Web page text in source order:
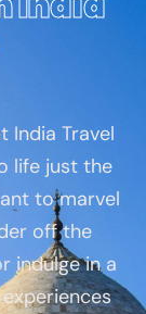
India Travel
life just the
to marvel
off the
indulge in a